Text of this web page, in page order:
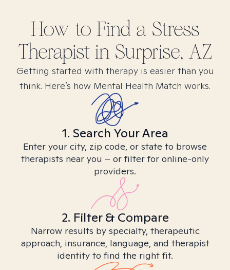
How to Find a Stress
Therapist in Surprise, AZ
Getting started with therapy is easier than you
think. Here’s how Mental Health Match works.
1. Search Your Area
Enter your city, zip code, or state to browse
therapists near you – or filter for online-only
providers.
2. Filter & Compare
Narrow results by specialty, therapeutic
approach, insurance, language, and therapist
identity to find the right fit.